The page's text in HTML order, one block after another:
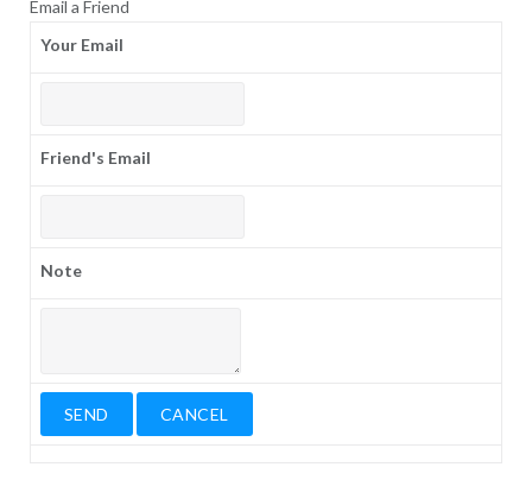
Email a Friend
Your Email
Friend's Email
Note